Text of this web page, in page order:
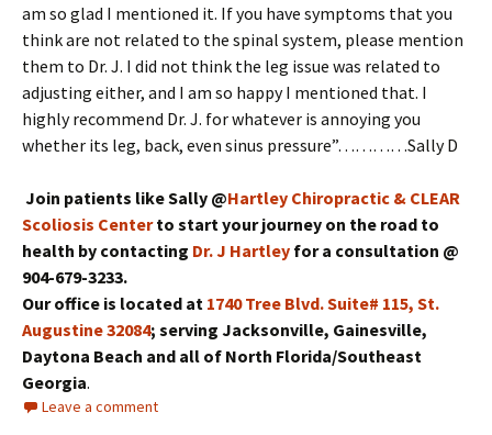
am so glad I mentioned it. If you have symptoms that you
think are not related to the spinal system, please mention
them to Dr. J. I did not think the leg issue was related to
adjusting either, and I am so happy I mentioned that. I
highly recommend Dr. J. for whatever is annoying you
whether its leg, back, even sinus pressure”…………Sally D
Join patients like Sally @Hartley Chiropractic & CLEAR
Scoliosis Centerto start your journey on the road to
health by contacting Dr. J Hartley for a consultation @
904-679-3233.
Our office is located at 1740 Tree Blvd. Suite# 115, St.
Augustine 32084; serving Jacksonville, Gainesville,
Daytona Beach and all of North Florida/Southeast
Georgia.
Leave a comment